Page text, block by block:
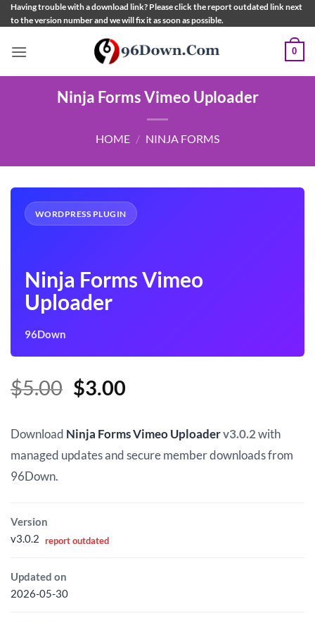
Skip
to
Having trouble with a download link? Please click the report outdated link next
to the version number and we will fix it as soon as possible.
0
Ninja Forms Vimeo Uploader
HOME / NINJA FORMS
WORDPRESS PLUGIN
Ninja Forms Vimeo
Uploader
96Down
$5.00 Original
was:
$5.00.
$3.00Current
is:
$3.00.
Download Ninja Forms Vimeo Uploaderv3.0.2with
managed updates and secure member downloads from
96Down.
Version
v3.0.2 report outdated
Updated on
2026-05-30